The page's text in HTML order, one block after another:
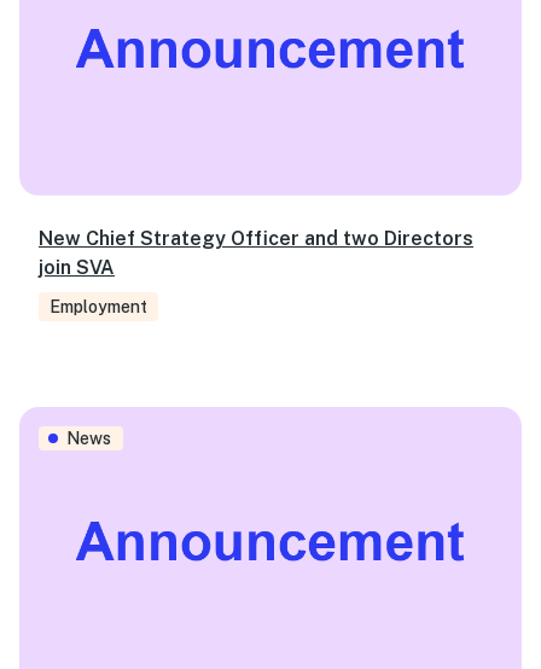
New Chief Strategy Officer and two Directors
join SVA
Employment
Three drivers of better mental health outcomes that will
News